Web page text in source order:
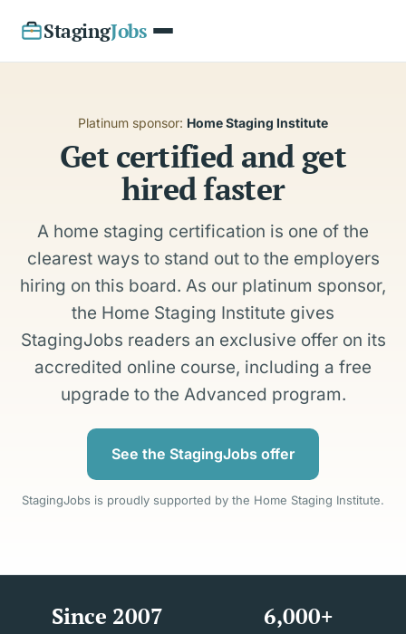
StagingJobs
Platinum sponsor: Home Staging Institute
Get certified and get
hired faster
A home staging certification is one of the
clearest ways to stand out to the employers
hiring on this board. As our platinum sponsor,
the Home Staging Institute gives
StagingJobs readers an exclusive offer on its
accredited online course, including a free
upgrade to the Advanced program.
See the StagingJobs offer
StagingJobs is proudly supported by the Home Staging Institute.
Since 2007 6,000+